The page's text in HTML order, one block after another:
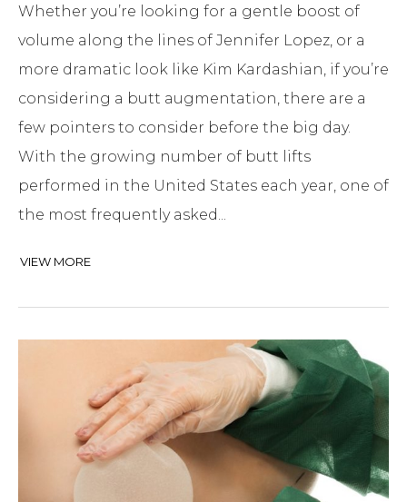
Whether you’re looking for a gentle boost of
volume along the lines of Jennifer Lopez, or a
more dramatic look like Kim Kardashian, if you’re
considering a butt augmentation, there are a
few pointers to consider before the big day.
With the growing number of butt lifts
performed in the United States each year, one of
the most frequently asked...
VIEW MORE